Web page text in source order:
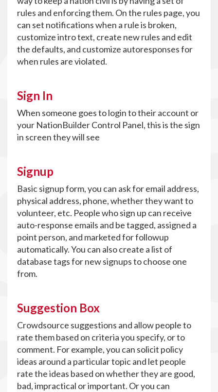
rules and enforcing them. On the rules page, you
can set notifications when a rule is broken,
customize intro text, create new rules and edit
the defaults, and customize autoresponses for
when rules are violated.
Sign In
When someone goes to login to their account or
your NationBuilder Control Panel, this is the sign
in screen they will see
Signup
Basic signup form, you can ask for email address,
physical address, phone, whether they want to
volunteer, etc. People who sign up can receive
auto-response emails and be tagged, assigned a
point person, and marketed for followup
automatically. You can also create a list of
database tags for new signups to choose one
from.
Suggestion Box
Crowdsource suggestions and allow people to
rate them based on criteria you specify, or to
comment. For example, you can solicit policy
ideas around a particular topic and let people
rate the ideas based on whether they are good,
bad, impractical or important. Or you can